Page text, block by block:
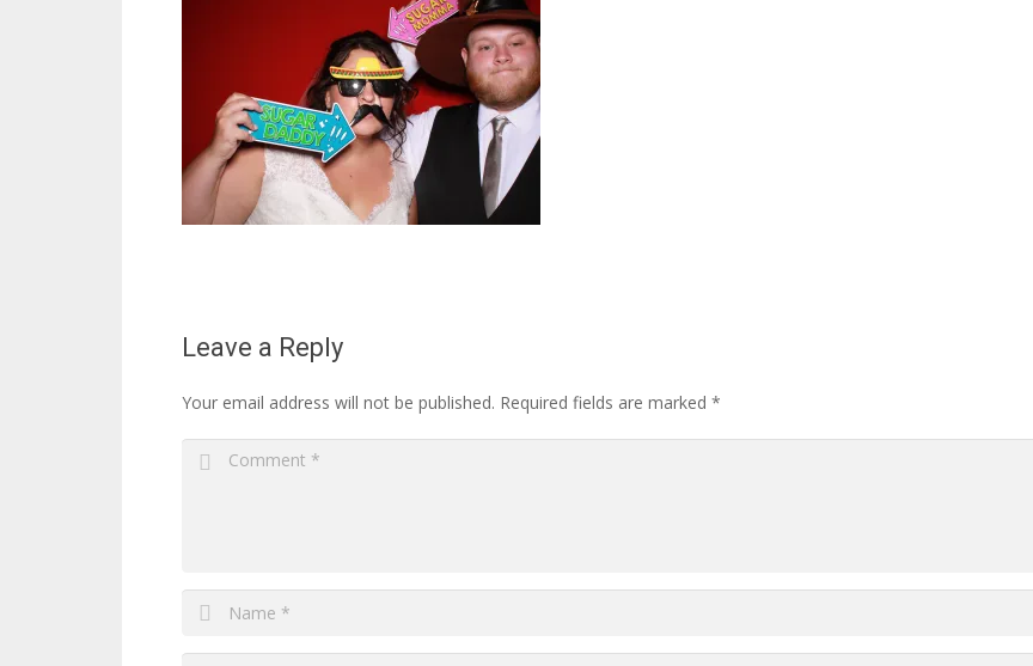
Leave a Reply
Your email address will not be published. Required fields are marked *